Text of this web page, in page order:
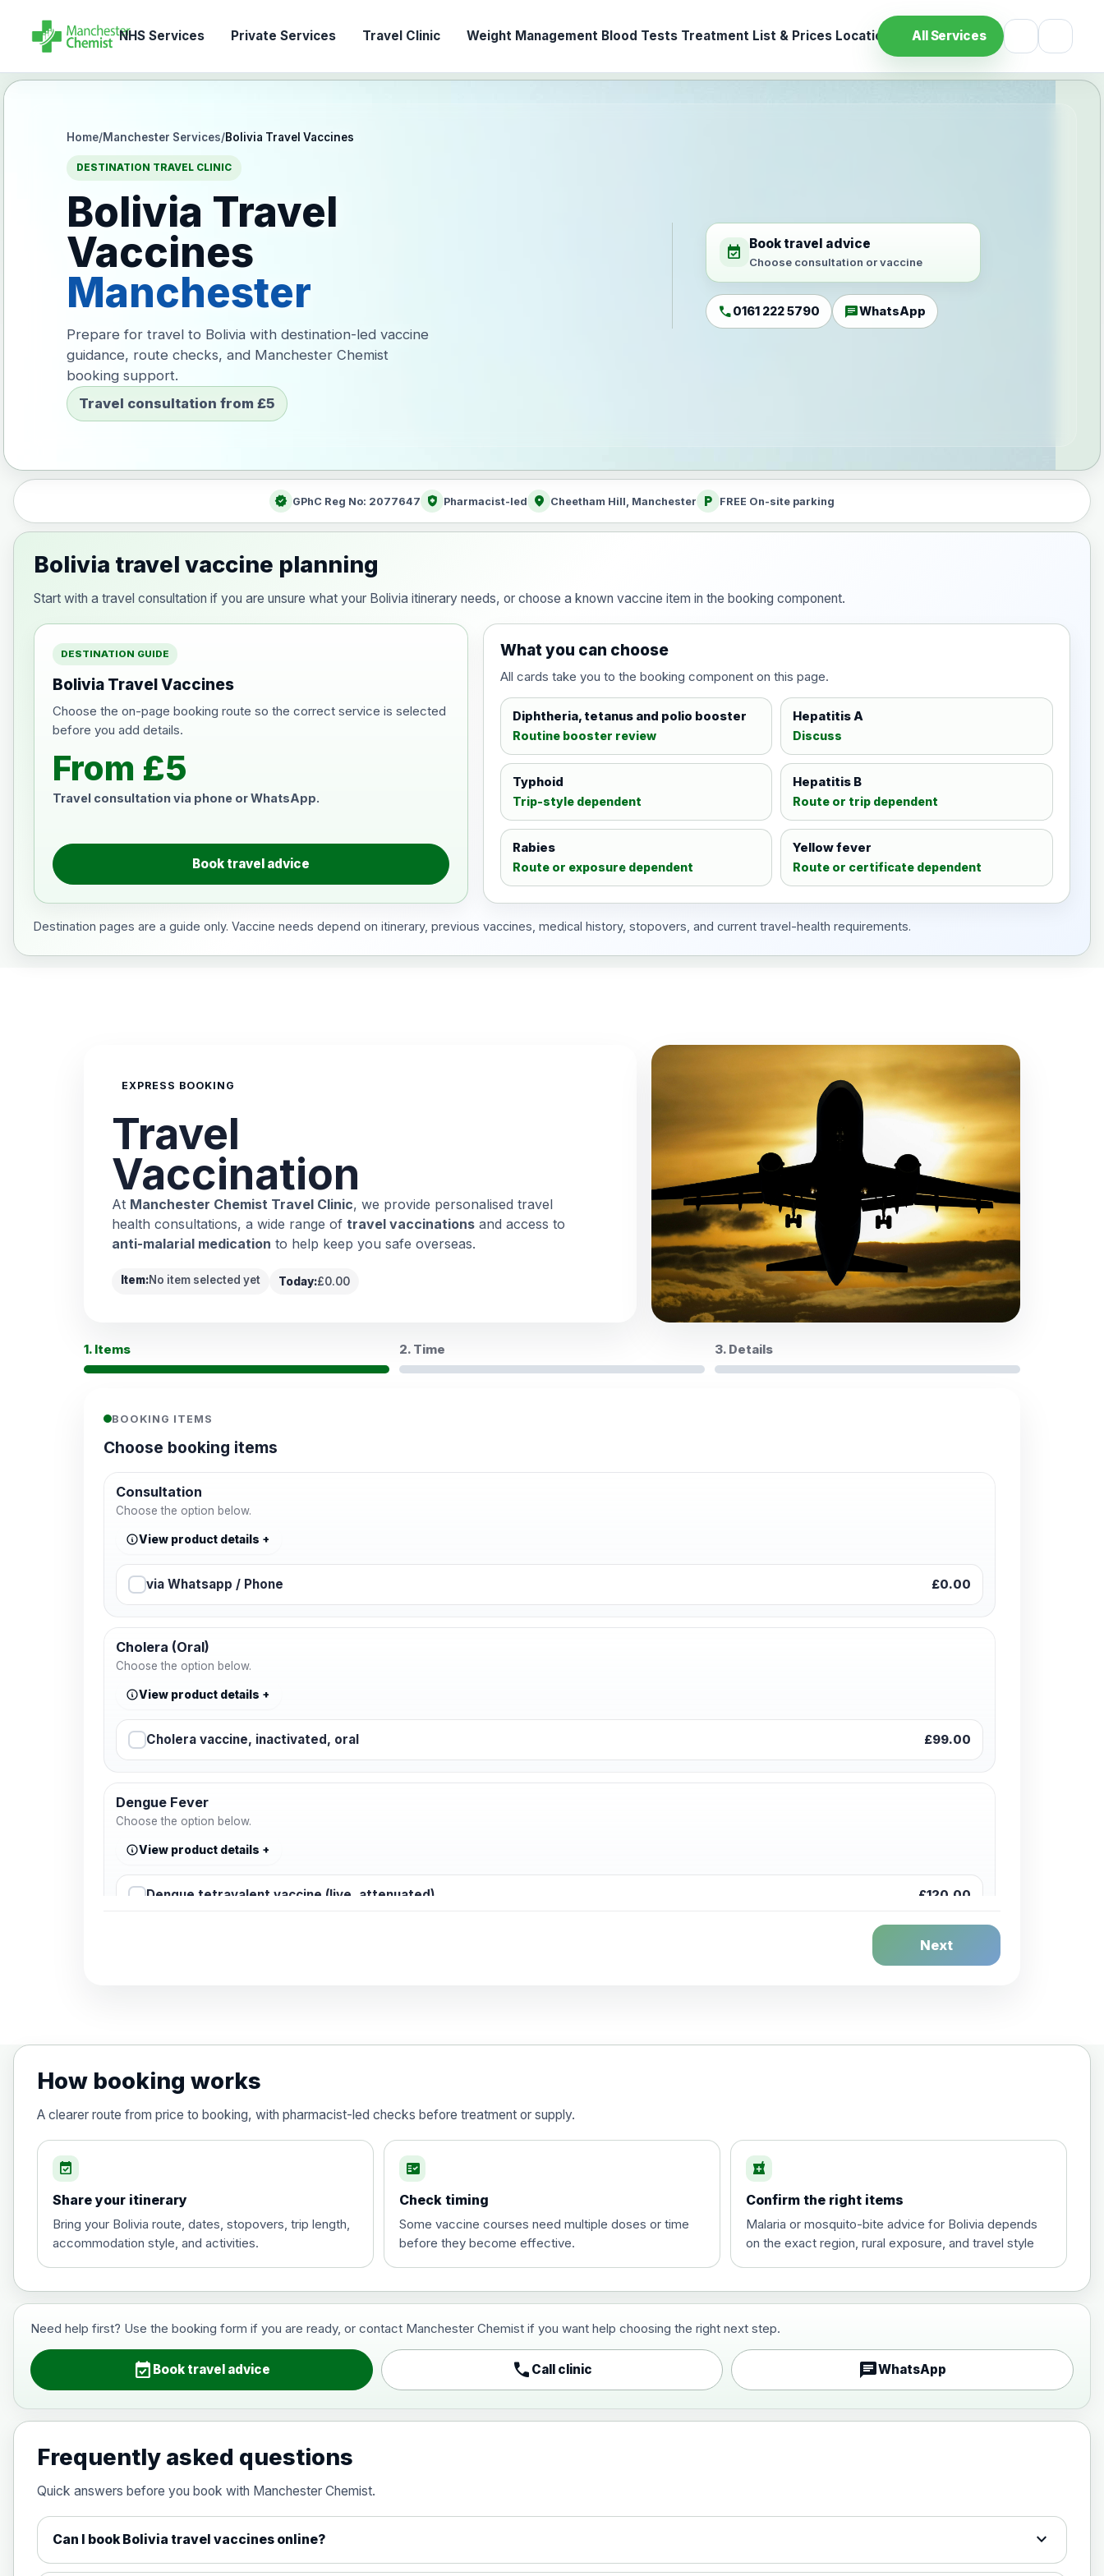
NHS Services Private Services Travel Clinic Weight Management Blood Tests Treatment List & Prices Location All Services
Home/Manchester Services/Bolivia Travel Vaccines
DESTINATION TRAVEL CLINIC
Bolivia Travel
Vaccines
Manchester
Prepare for travel to Bolivia with destination-led vaccine
guidance, route checks, and Manchester Chemist
booking support.
Travel consultation from £5
event_available Book travel advice
Choose consultation or vaccine
call0161 222 5790 chatWhatsApp
verified GPhC Reg No: 2077647 health_and_safety Pharmacist-led location_on Cheetham Hill, Manchester local_parking FREE On-site parking
Bolivia travel vaccine planning
Start with a travel consultation if you are unsure what your Bolivia itinerary needs, or choose a known vaccine item in the booking component.
DESTINATION GUIDE
Bolivia Travel Vaccines
Choose the on-page booking route so the correct service is selected
before you add details.
From £5
Travel consultation via phone or WhatsApp.
Book travel advice
What you can choose
All cards take you to the booking component on this page.
Diphtheria, tetanus and polio booster
Routine booster review
Hepatitis A
Discuss
Typhoid
Trip-style dependent
Hepatitis B
Route or trip dependent
Rabies
Route or exposure dependent
Yellow fever
Route or certificate dependent
Destination pages are a guide only. Vaccine needs depend on itinerary, previous vaccines, medical history, stopovers, and current travel-health requirements.
EXPRESS BOOKING
Travel
Vaccination
At Manchester Chemist Travel Clinic, we provide personalised travel
health consultations, a wide range of travel vaccinations and access to
anti-malarial medication to help keep you safe overseas.
Item:No item selected yet Today:£0.00
1. Items 2. Time 3. Details
BOOKING ITEMS
Choose booking items
Consultation
Choose the option below.
View product details
via Whatsapp / Phone £0.00
Cholera (Oral)
Choose the option below.
View product details
Cholera vaccine, inactivated, oral £99.00
Dengue Fever
Choose the option below.
View product details
Dengue tetravalent vaccine (live, attenuated) £120.00
Diphtheria, tetanus and poliomyelitis vaccine , inactivated £20.00
Hepatitis A
Hepatitis A
Hepatitis B (For occupational therapist and travel vaccine)
Hepatitis B (For occupational therapist and travel vaccine)
Japanese Encephalitis
View product details
Japanese encephalitis vaccine, inactivated, adsorbed £89.00
Next
How booking works
A clearer route from price to booking, with pharmacist-led checks before treatment or supply.
event_available
Share your itinerary
Bring your Bolivia route, dates, stopovers, trip length,
accommodation style, and activities.
fact_check
Check timing
Some vaccine courses need multiple doses or time
before they become effective.
local_pharmacy
Confirm the right items
Malaria or mosquito-bite advice for Bolivia depends
on the exact region, rural exposure, and travel style
Need help first? Use the booking form if you are ready, or contact Manchester Chemist if you want help choosing the right next step.
event_available Book travel advice call Call clinic chatWhatsApp
Frequently asked questions
Quick answers before you book with Manchester Chemist.
Can I book Bolivia travel vaccines online? expand_more